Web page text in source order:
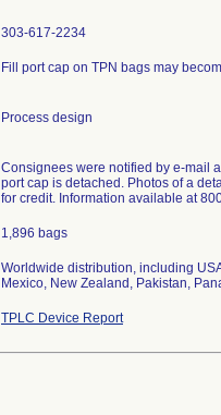
303-617-2234
Fill port cap on TPN bags may
Process design
Consignees were notified by e-mail
port cap is detached. Photos of a
for credit. Information available at
1,896 bags
Worldwide distribution, including
Mexico, New Zealand, Pakistan,
TPLC Device Report